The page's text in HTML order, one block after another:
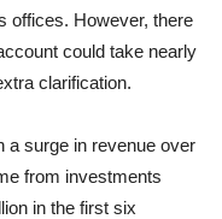
offices. However, there
could take nearly
clarification.
a surge in revenue over
from investments
in the first six